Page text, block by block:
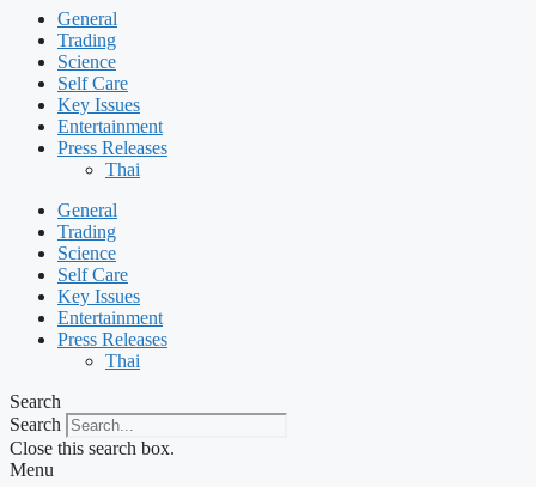
General
Trading
Science
Self Care
Key Issues
Entertainment
Press Releases
Thai
General
Trading
Science
Self Care
Key Issues
Entertainment
Press Releases
Thai
Search
Search
Close this search box.
Menu